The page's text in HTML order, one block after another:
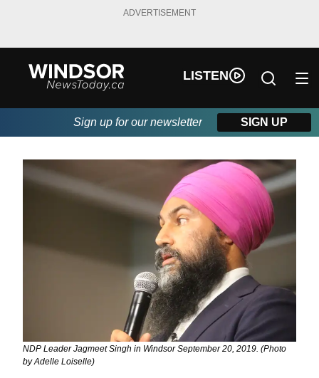
ADVERTISEMENT
LISTEN
Sign up for our newsletter SIGN UP
NDP Leader Jagmeet Singh in Windsor September 20, 2019. (Photo
by Adelle Loiselle)